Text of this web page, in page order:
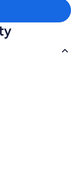
such as premium
touches, such as
and sofa beds
toiletries